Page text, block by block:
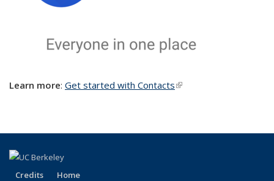
Learn more: Get started with Contacts(link is external)
Credits Home